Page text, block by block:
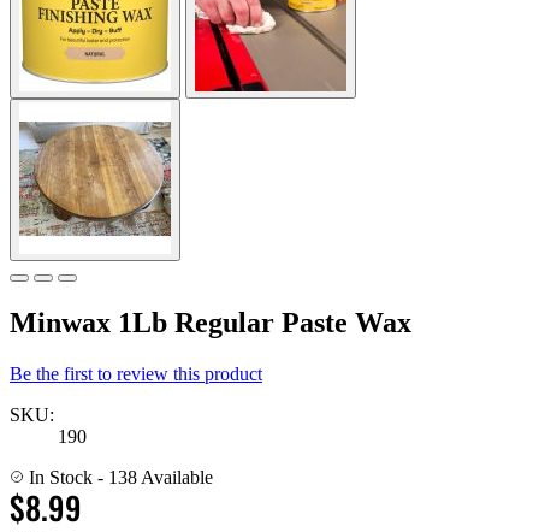
Minwax 1Lb Regular Paste Wax
Be the first to review this product
SKU:
190
In Stock - 138 Available
$8.99